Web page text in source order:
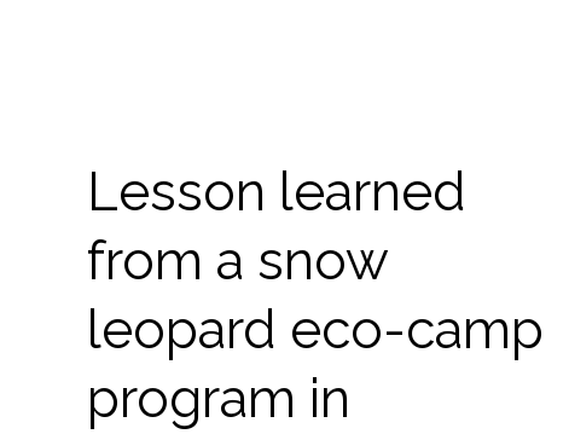
Lesson learned
from a snow
leopard eco-camp
program in